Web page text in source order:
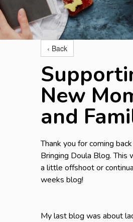
‹ Back
New
and
Thank you for coming
Bringing Doula Blog. This
a little offshoot or
weeks blog!
My last blog was about